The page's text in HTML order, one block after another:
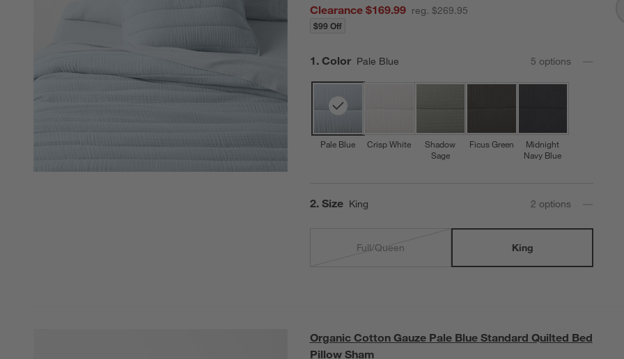
Clearance $169.99 reg. $269.95
$99 Off
Step
1 . Color Pale Blue 5 options
Pale Blue Crisp White
Shadow
Sage
Ficus Green
Midnight
Navy Blue
Step
2. Size King 2 options
Full/Queen King
Organic Cotton Gauze Pale Blue Standard Quilted Bed
Pillow Sham